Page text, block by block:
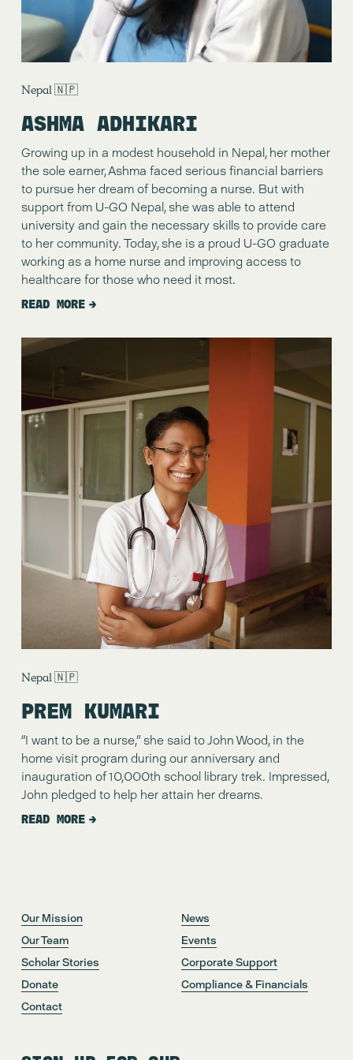
Nepal 🇳🇵
ASHMA ADHIKARI
Growing up in a modest household in Nepal, her mother
the sole earner, Ashma faced serious financial barriers
to pursue her dream of becoming a nurse. But with
support from U-GO Nepal, she was able to attend
university and gain the necessary skills to provide care
to her community. Today, she is a proud U-GO graduate
working as a home nurse and improving access to
healthcare for those who need it most.
READ MORE
Nepal 🇳🇵
PREM KUMARI
“I want to be a nurse,” she said to John Wood, in the
home visit program during our anniversary and
inauguration of 10,000th school library trek. Impressed,
John pledged to help her attain her dreams.
READ MORE
News
Events
Corporate Support
Compliance & Financials
Our Mission
Our Team
Scholar Stories
Donate
Contact